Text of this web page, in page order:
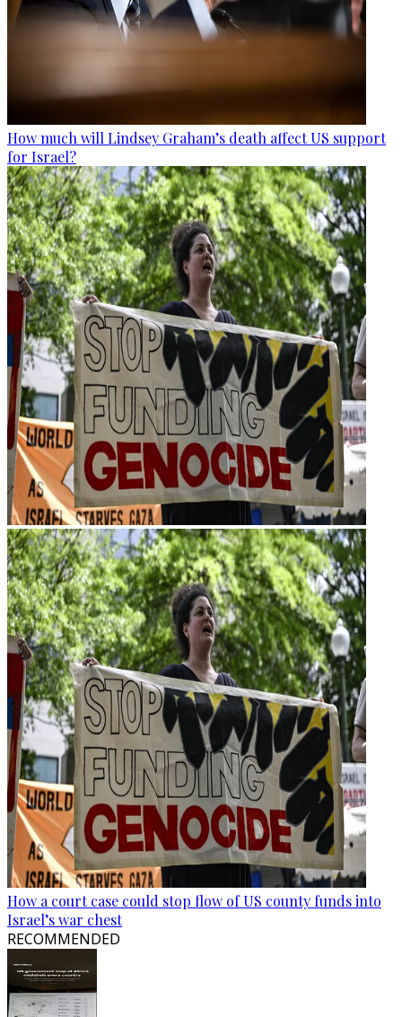
How much will Lindsey Graham’s death affect US support
for Israel?
How a court case could stop flow of US county funds into
Israel’s war chest
RECOMMENDED